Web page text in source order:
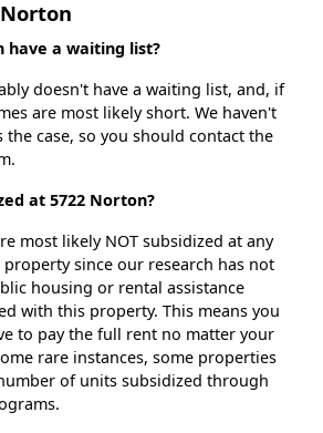
have a waiting list?
doesn't have a waiting list, and, if
are most likely short. We haven't
case, so you should contact the
at 5722 Norton?
most likely NOT subsidized at any
since our research has not
housing or rental assistance
with this property. This means you
to pay the full rent no matter your
rare instances, some properties
of units subsidized through